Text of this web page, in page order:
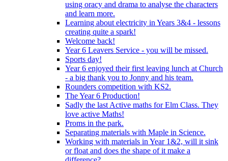
using oracy and drama to analyse the characters
and learn more.
Learning about electricity in Years 3&4 - lessons
creating quite a spark!
Welcome back!
Year 6 Leavers Service - you will be missed.
Sports day!
Year 6 enjoyed their first leaving lunch at Church
- a big thank you to Jonny and his team.
Rounders competition with KS2.
The Year 6 Production!
Sadly the last Active maths for Elm Class. They
love active Maths!
Proms in the park.
Separating materials with Maple in Science.
Working with materials in Year 1&2, will it sink
or float and does the shape of it make a